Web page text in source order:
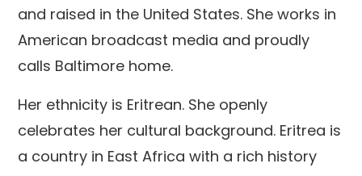
and raised in the United States. She works in
American broadcast media and proudly
calls Baltimore home.
Her ethnicity is Eritrean. She openly
celebrates her cultural background. Eritrea is
a country in East Africa with a rich history